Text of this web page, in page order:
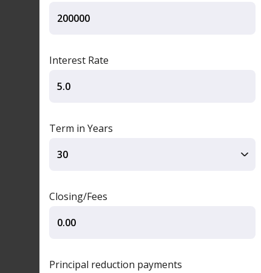
Interest Rate
Term in Years
Closing/Fees
Principal reduction payments